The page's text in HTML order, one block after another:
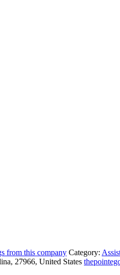
from this company Category:
27966, United States